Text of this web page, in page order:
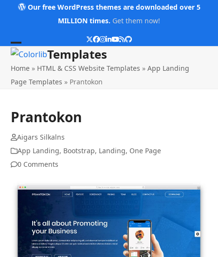
Our free WordPress themes are downloaded over 5
MILLION times. Get them now!
Twitter
Facebook
Instagram
LinkedIn
YouTube
RSSGithub
Open
mobile
menu
Close
mobile
menu
Templates
Home » HTML & CSS Website Templates »App Landing
Page Templates » Prantokon
Prantokon
Aigars Silkalns
App Landing, Bootstrap, Landing, One Page
0 Comments